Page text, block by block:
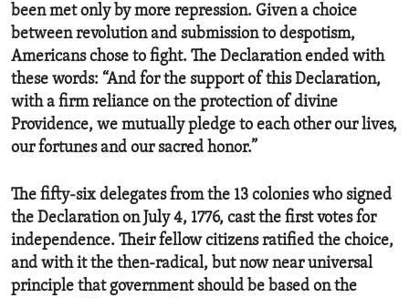
been met only by more repression. Given a choice
between revolution and submission to despotism,
Americans chose to fight. The Declaration ended with
these words: “And for the support of this Declaration,
with a firm reliance on the protection of divine
Providence, we mutually pledge to each other our lives,
our fortunes and our sacred honor.”
The fifty-six delegates from the 13 colonies who signed
the Declaration on July 4, 1776, cast the first votes for
independence. Their fellow citizens ratified the choice,
and with it the then-radical, but now near universal
principle that government should be based on the